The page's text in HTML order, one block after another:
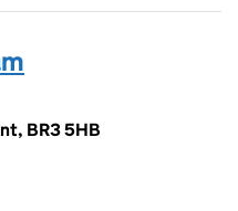
BR3 5HB